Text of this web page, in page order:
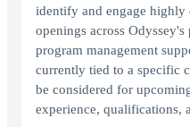
identify and engage
openings across
program management
currently tied to a specific
be considered for
experience, qualifications,